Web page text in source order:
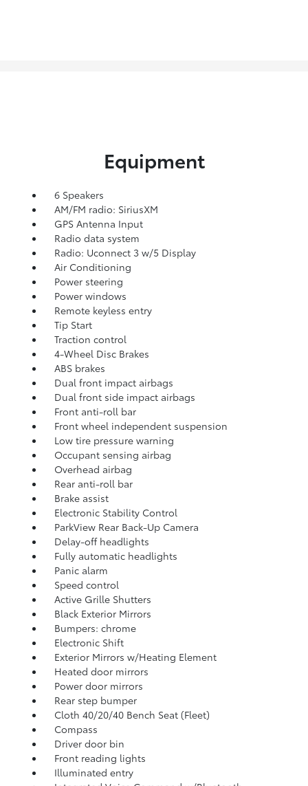
Equipment
6 Speakers
AM/FM radio: SiriusXM
GPS Antenna Input
Radio data system
Radio: Uconnect 3 w/5 Display
Air Conditioning
Power steering
Power windows
Remote keyless entry
Tip Start
Traction control
4-Wheel Disc Brakes
ABS brakes
Dual front impact airbags
Dual front side impact airbags
Front anti-roll bar
Front wheel independent suspension
Low tire pressure warning
Occupant sensing airbag
Overhead airbag
Rear anti-roll bar
Brake assist
Electronic Stability Control
ParkView Rear Back-Up Camera
Delay-off headlights
Fully automatic headlights
Panic alarm
Speed control
Active Grille Shutters
Black Exterior Mirrors
Bumpers: chrome
Electronic Shift
Exterior Mirrors w/Heating Element
Heated door mirrors
Power door mirrors
Rear step bumper
Cloth 40/20/40 Bench Seat (Fleet)
Compass
Driver door bin
Front reading lights
Illuminated entry